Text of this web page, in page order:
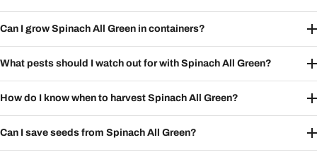
Can I grow Spinach All Green in containers?
What pests should I watch out for with Spinach All Green?
How do I know when to harvest Spinach All Green?
Can I save seeds from Spinach All Green?